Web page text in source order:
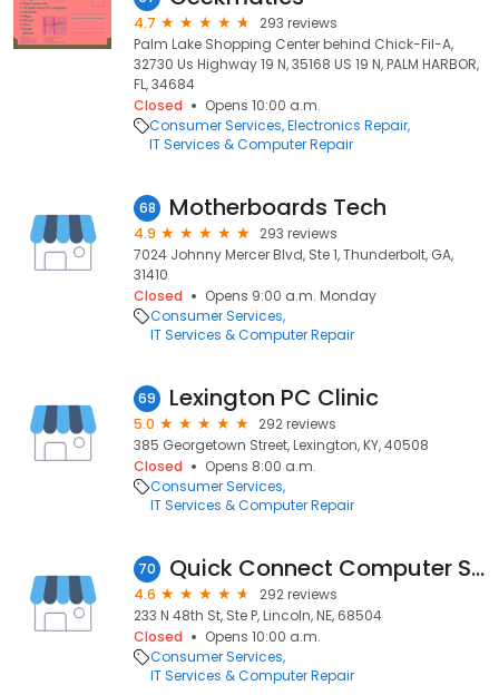
4.7
293 reviews
Palm Lake Shopping Center behind Chick-Fil-A,
32730 Us Highway 19 N, 35168 US 19 N, PALM HARBOR,
FL, 34684
Closed
Opens 10:00 a.m.
Consumer Services Electronics Repair
IT Services & Computer Repair
68 Motherboards Tech
4.9
293 reviews
7024 Johnny Mercer Blvd, Ste 1, Thunderbolt, GA,
31410
Closed
Opens 9:00 a.m. Monday
Consumer Services
IT Services & Computer Repair
69 Lexington PC Clinic
5.0
292 reviews
385 Georgetown Street, Lexington, KY, 40508
Closed
Opens 8:00 a.m.
Consumer Services
IT Services & Computer Repair
70 Quick Connect Computer Services
4.6
292 reviews
233 N 48th St, Ste P, Lincoln, NE, 68504
Closed
Opens 10:00 a.m.
Consumer Services
IT Services & Computer Repair